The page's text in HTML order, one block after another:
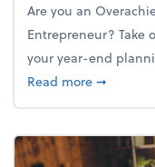
Are you an
Entrepreneur? Take
your year-end
Read moreabout
➞